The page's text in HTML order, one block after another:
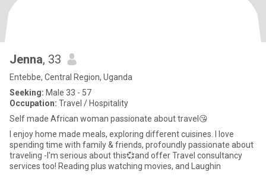
Jenna, 33
Entebbe, Central Region, Uganda
Seeking: Male 33 - 57
Occupation: Travel / Hospitality
Self made African woman passionate about travel😘
I enjoy home made meals, exploring different cuisines. I love
spending time with family & friends, profoundly passionate about
traveling -I'm serious about this💞and offer Travel consultancy
services too! Reading plus watching movies, and Laughin